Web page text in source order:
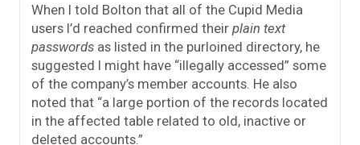
When I told Bolton that all of the Cupid Media
users I’d reached confirmed their plain text
passwords as listed in the purloined directory, he
suggested I might have “illegally accessed” some
of the company’s member accounts. He also
noted that “a large portion of the records located
in the affected table related to old, inactive or
deleted accounts.”